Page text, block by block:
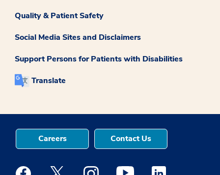
Quality & Patient Safety
Social Media Sites and Disclaimers
Support Persons for Patients with Disabilities
Translate
Careers Contact Us
Medstar Facebook opens a new window
Medstar Twitter opens a new window
Medstar Instagram opens a new
Medstar Youtube opens a
Medstar Linkedin